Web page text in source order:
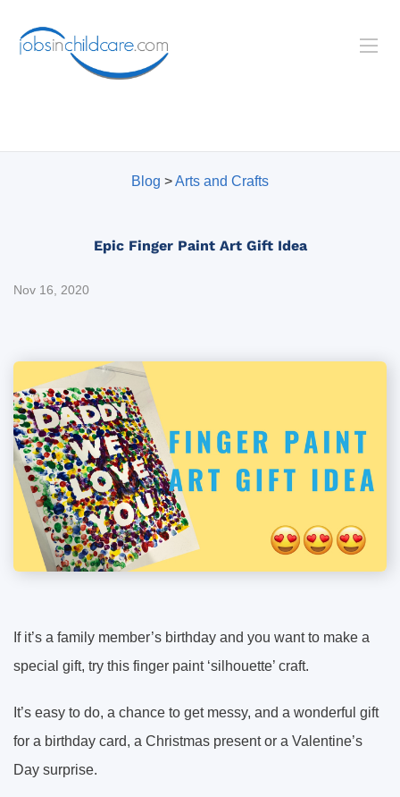
Blog >Arts and Crafts
Epic Finger Paint Art Gift Idea
Nov 16, 2020
If it’s a family member’s birthday and you want to make a
special gift, try this finger paint ‘silhouette’ craft.
It’s easy to do, a chance to get messy, and a wonderful gift
for a birthday card, a Christmas present or a Valentine’s
Day surprise.